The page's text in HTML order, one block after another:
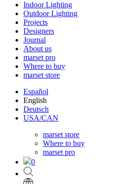
Indoor Lighting
Outdoor Lighting
Projects
Designers
Journal
About us
marset pro
Where to buy
marset store
Español
English
Deutsch
USA/CAN
marset store
Where to buy
marset pro
0